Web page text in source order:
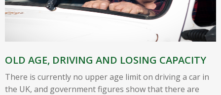
OLD AGE, DRIVING AND LOSING CAPACITY
There is currently no upper age limit on driving a car in
the UK, and government figures show that there are